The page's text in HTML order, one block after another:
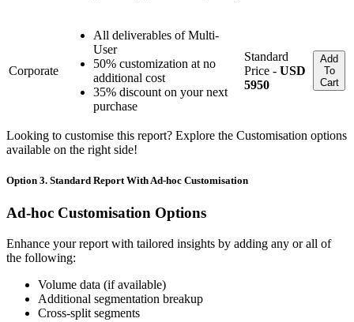
Corporate
All deliverables of Multi-
User
50% customization at no
additional cost
35% discount on your next
purchase
Standard
Price - USD
5950
Add
To
Cart
Looking to customise this report? Explore the Customisation options
available on the right side!
Option 3. Standard Report With Ad-hoc Customisation
Ad-hoc Customisation Options
Enhance your report with tailored insights by adding any or all of
the following:
Volume data (if available)
Additional segmentation breakup
Cross-split segments